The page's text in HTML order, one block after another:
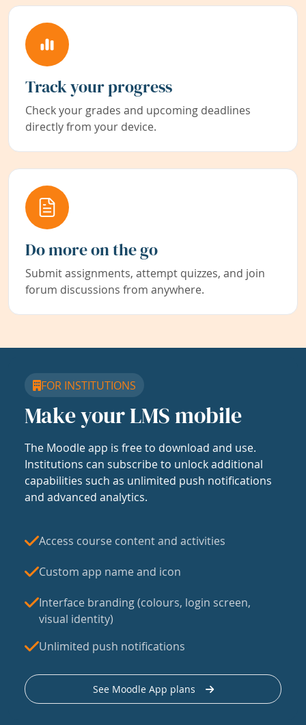
Track your progress
Check your grades and upcoming deadlines
directly from your device.
Do more on the go
Submit assignments, attempt quizzes, and join
forum discussions from anywhere.
FOR INSTITUTIONS
Make your LMS mobile
The Moodle app is free to download and use.
Institutions can subscribe to unlock additional
capabilities such as unlimited push notifications
and advanced analytics.
Access course content and activities
Custom app name and icon
Interface branding (colours, login screen,
visual identity)
Unlimited push notifications
See Moodle App plans